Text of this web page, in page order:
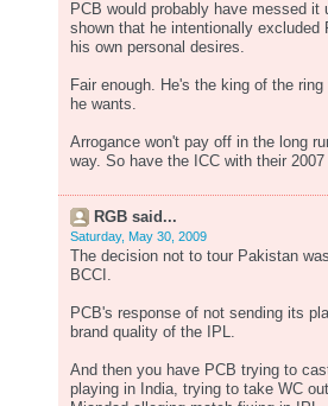
PCB would probably have messed
shown that he intentionally
his own personal desires.
Fair enough. He's the king of the
he wants.
Arrogance won't pay off in the long
way. So have the ICC with their
RGB said...
Saturday, May 30, 2009
The decision not to tour Pakistan
BCCI.
PCB's response of not sending its
brand quality of the IPL.
And then you have PCB trying to
playing in India, trying to take WC